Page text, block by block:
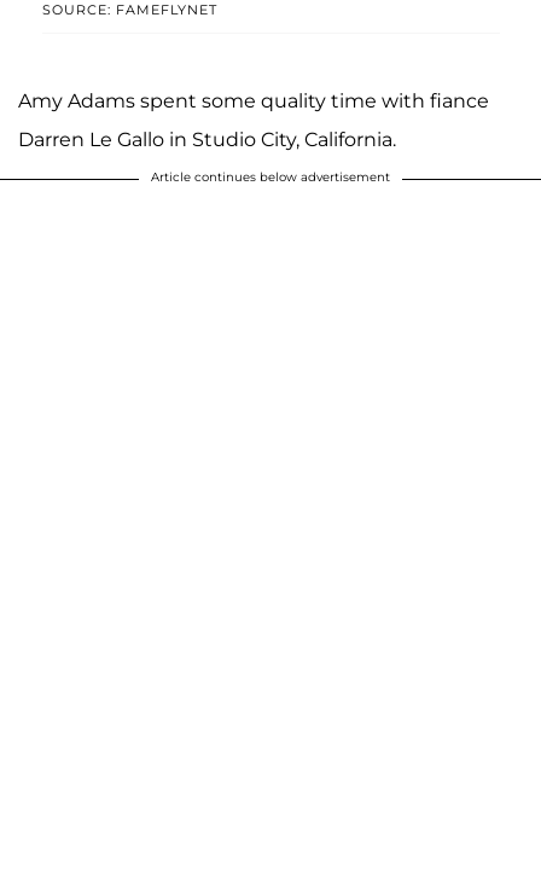
SOURCE: FAMEFLYNET
Amy Adams spent some quality time with fiance
Darren Le Gallo in Studio City, California.
Article continues below advertisement